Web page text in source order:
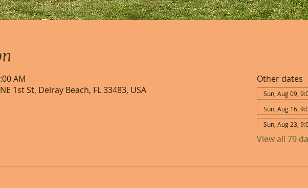
AM
1st St, Delray Beach, FL 33483, USA
Other dates
Sun, Aug 09,
Sun, Aug 16,
Sun, Aug 23,
View all 79